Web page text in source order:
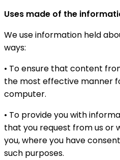
Uses made of the
We use information held
ways:
• To ensure that content
the most effective manner
computer.
• To provide you with
that you request from us or
you, where you have
such purposes.